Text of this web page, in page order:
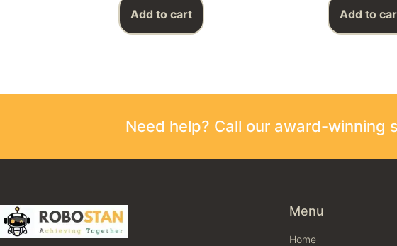
Add to cart Add to
Need help? Call our award-
Menu
Home